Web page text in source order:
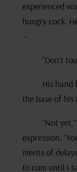
experienced
hungry cock.
–
“Don’t
His hand
the base of his
“Not
expression.
merits of
to cum until I